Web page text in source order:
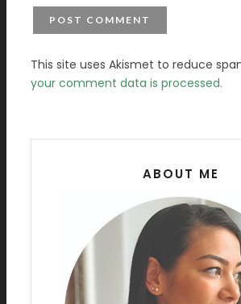
This site uses Akismet to reduce
your comment data is processed.
ABOUT ME